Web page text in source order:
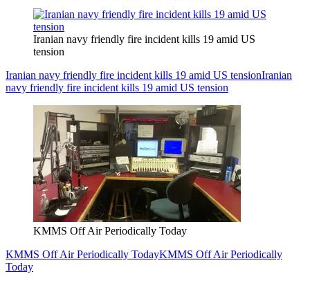
Iranian navy friendly fire incident kills 19 amid US
tension
Iranian navy friendly fire incident kills 19 amid US tensionIranian
navy friendly fire incident kills 19 amid US tension
KMMS Off Air Periodically Today
KMMS Off Air Periodically TodayKMMS Off Air Periodically
Today